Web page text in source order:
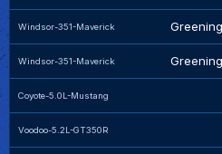
Windsor-351-Maverick
Windsor-351-Maverick
Coyote-5.0L-Mustang
Voodoo-5.2L-GT350R